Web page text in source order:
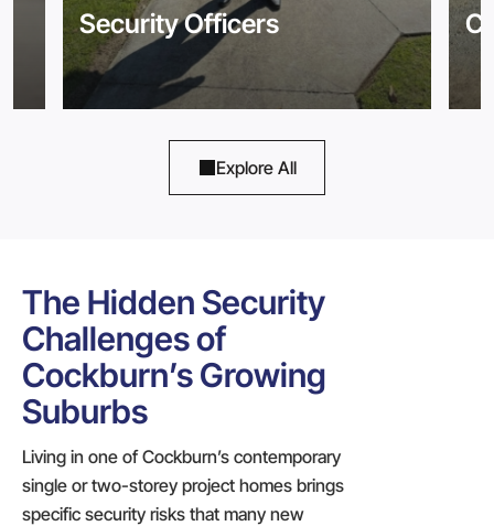
Security Officers
Explore All
The Hidden Security
Challenges of
Cockburn’s Growing
Suburbs
Living in one of Cockburn’s contemporary
single or two-storey project homes brings
specific security risks that many new